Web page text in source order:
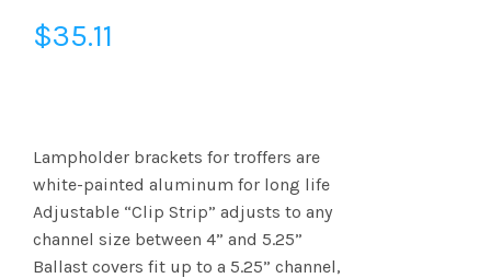
$35.11
Lampholder brackets for troffers are
white-painted aluminum for long life
Adjustable “Clip Strip” adjusts to any
channel size between 4” and 5.25”
Ballast covers fit up to a 5.25” channel,